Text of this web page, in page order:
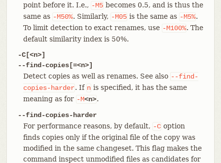
point before it. I.e., -M5 becomes 0.5, and is thus the
same as -M50%. Similarly, -M05 is the same as -M5%.
To limit detection to exact renames, use -M100%. The
default similarity index is 50%.
-C[<n>]
--find-copies[=<n>]
Detect copies as well as renames. See also --find-
copies-harder. If n is specified, it has the same
meaning as for -M<n>.
--find-copies-harder
For performance reasons, by default, -C option
finds copies only if the original file of the copy was
modified in the same changeset. This flag makes the
command inspect unmodified files as candidates for